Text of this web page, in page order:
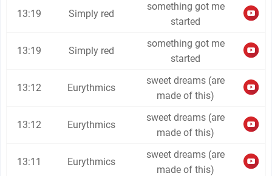
13:19 Simply red
something got me
started
13:19 Simply red
something got me
started
13:12 Eurythmics
sweet dreams (are
made of this)
13:12 Eurythmics
sweet dreams (are
made of this)
13:11 Eurythmics
sweet dreams (are
made of this)